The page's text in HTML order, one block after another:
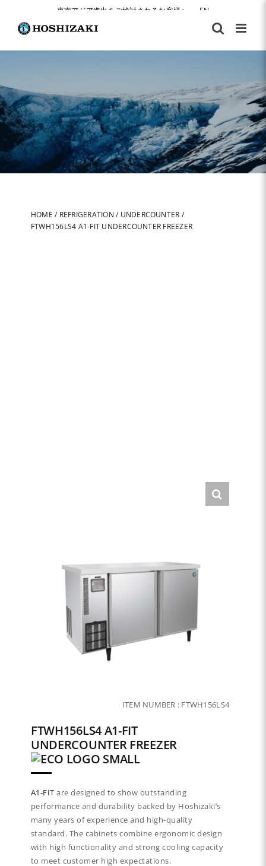
content
東南アジア進出をご検討されるお客様へ EN
HOME / REFRIGERATION / UNDERCOUNTER /
FTWH156LS4 A1-FIT UNDERCOUNTER FREEZER
ITEM NUMBER : FTWH156LS4
FTWH156LS4 A1-FIT
UNDERCOUNTER FREEZER
A1-FIT are designed to show outstanding
performance and durability backed by Hoshizaki’s
many years of experience and high-quality
standard. The cabinets combine ergonomic design
with high functionality and strong cooling capacity
to meet customer high expectations.